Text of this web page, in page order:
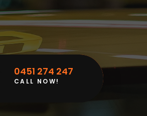
0451 274 247
CALL NOW!